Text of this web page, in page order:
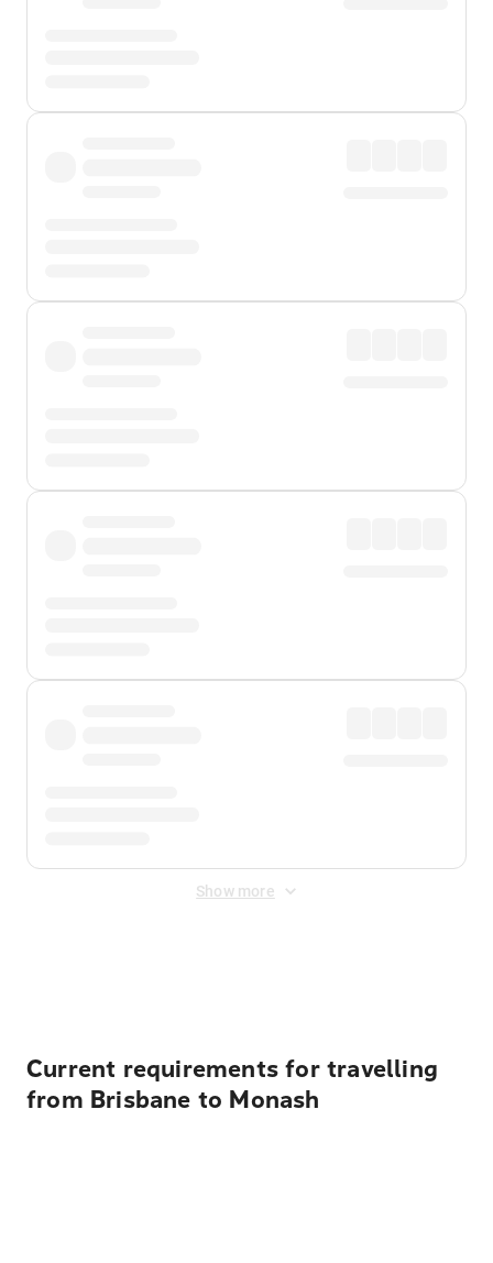
Show more
Current requirements for travelling
from Brisbane to Monash